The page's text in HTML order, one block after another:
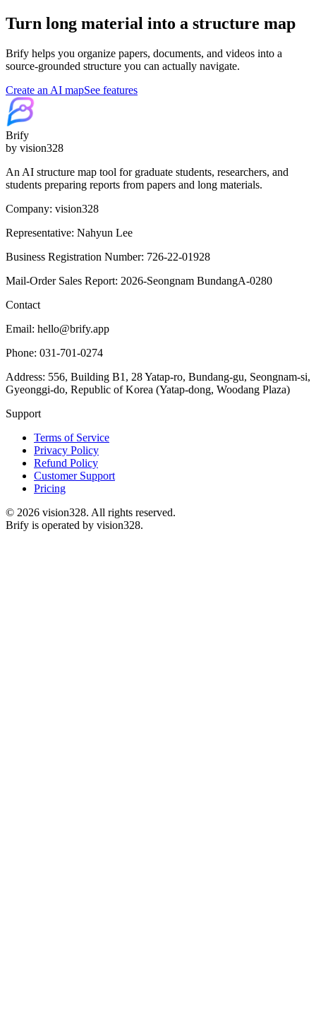
Turn long material into a structure map
Brify helps you organize papers, documents, and videos into a
source-grounded structure you can actually navigate.
Create an AI mapSee features
Brify
by vision328
An AI structure map tool for graduate students, researchers, and
students preparing reports from papers and long materials.
Company: vision328
Representative: Nahyun Lee
Business Registration Number: 726-22-01928
Mail-Order Sales Report: 2026-Seongnam BundangA-0280
Contact
Email: hello@brify.app
Phone: 031-701-0274
Address: 556, Building B1, 28 Yatap-ro, Bundang-gu, Seongnam-si,
Gyeonggi-do, Republic of Korea (Yatap-dong, Woodang Plaza)
Support
Terms of Service
Privacy Policy
Refund Policy
Customer Support
Pricing
© 2026 vision328. All rights reserved.
Brify is operated by vision328.